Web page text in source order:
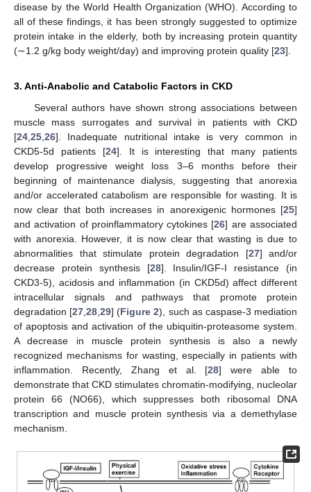
disease by the World Health Organization (WHO). According to
all of these findings, it has been strongly suggested to optimize
protein intake in the elderly, both by increasing protein quantity
(∼1.2 g/kg body weight/day) and improving protein quality [23].
3. Anti-Anabolic and Catabolic Factors in CKD
Several authors have shown strong associations between
muscle mass surrogates and survival in patients with CKD
[24 25 26]. Inadequate nutritional intake is very common in
CKD5-5d patients [24]. It is interesting that many patients
develop progressive weight loss 3–6 months before their
beginning of maintenance dialysis, suggesting that anorexia
and/or accelerated catabolism are responsible for wasting. It is
now clear that both increases in anorexigenic hormones [25]
and activation of proinflammatory cytokines [26] are associated
with anorexia. However, it is now clear that wasting is due to
abnormalities that stimulate protein degradation [27] and/or
decrease protein synthesis [28]. Insulin/IGF-I resistance (in
CKD3-5), acidosis and inflammation (in CKD5d) affect different
intracellular signals and pathways that promote protein
degradation [27 ,28 ,29] (Figure 2), such as caspase-3 mediation
of apoptosis and activation of the ubiquitin-proteasome system.
A decrease in muscle protein synthesis is also a newly
recognized mechanisms for wasting, especially in patients with
inflammation. Recently, Zhang et al. [28] were able to
demonstrate that CKD stimulates chromatin-modifying, nucleolar
protein 66 (NO66), which suppresses both ribosomal DNA
transcription and muscle protein synthesis via a demethylase
mechanism.